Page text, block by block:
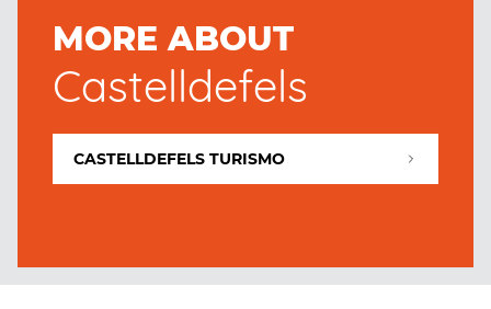
MORE ABOUT
Castelldefels
CASTELLDEFELS TURISMO